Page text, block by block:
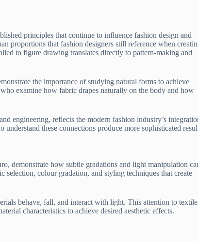
principles that continue to influence fashion design and
proportions that fashion designers still reference when
to figure drawing translates directly to pattern-making and
the importance of studying natural forms to achieve
examine how fabric drapes naturally on the body and how
engineering, reflects the modern fashion industry’s
these connections produce more sophisticated
demonstrate how subtle gradations and light manipulation
selection, colour gradation, and styling techniques that create
behave, fall, and interact with light. This attention to textile
characteristics to achieve desired aesthetic effects.